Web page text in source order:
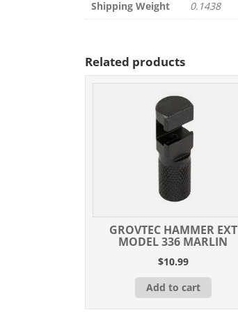
Shipping Weight 0.1438
Related products
GROVTEC HAMMER EXT
MODEL 336 MARLIN
$10.99
Add to cart